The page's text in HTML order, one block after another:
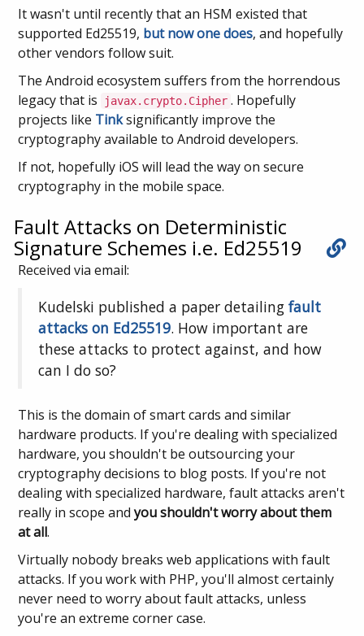
It wasn't until recently that an HSM existed that
supported Ed25519, but now one does, and hopefully
other vendors follow suit.
The Android ecosystem suffers from the horrendous
legacy that is
javax.crypto.Cipher . Hopefully
projects like Tinksignificantly improve the
cryptography available to Android developers.
If not, hopefully iOS will lead the way on secure
cryptography in the mobile space.
Fault Attacks on Deterministic
Signature Schemes i.e. Ed25519
Received via email:
Kudelski published a paper detailingfault
attacks on Ed25519. How important are
these attacks to protect against, and how
can I do so?
This is the domain of smart cards and similar
hardware products. If you're dealing with specialized
hardware, you shouldn't be outsourcing your
cryptography decisions to blog posts. If you're not
dealing with specialized hardware, fault attacks aren't
really in scope andyou shouldn't worry about them
at all.
Virtually nobody breaks web applications with fault
attacks. If you work with PHP, you'll almost certainly
never need to worry about fault attacks, unless
you're an extreme corner case.